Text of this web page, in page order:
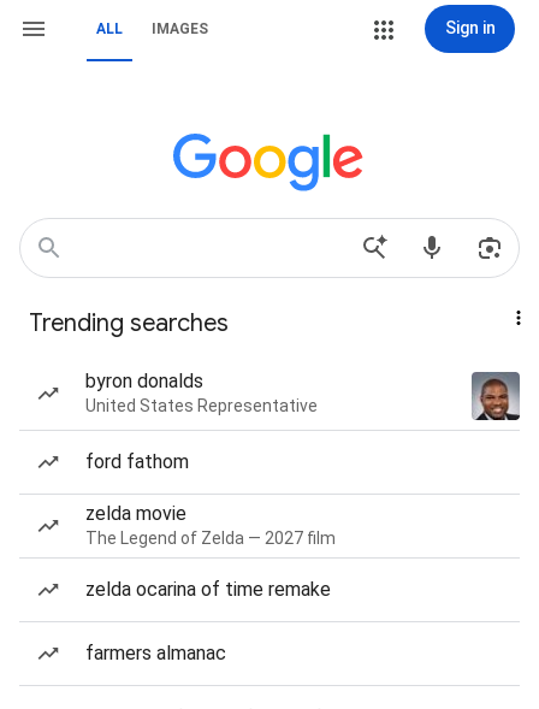
ALL IMAGES Sign in
Trending searches
byron donalds
United States Representative
ford fathom
zelda movie
The Legend of Zelda — 2027 film
zelda ocarina of time remake
farmers almanac